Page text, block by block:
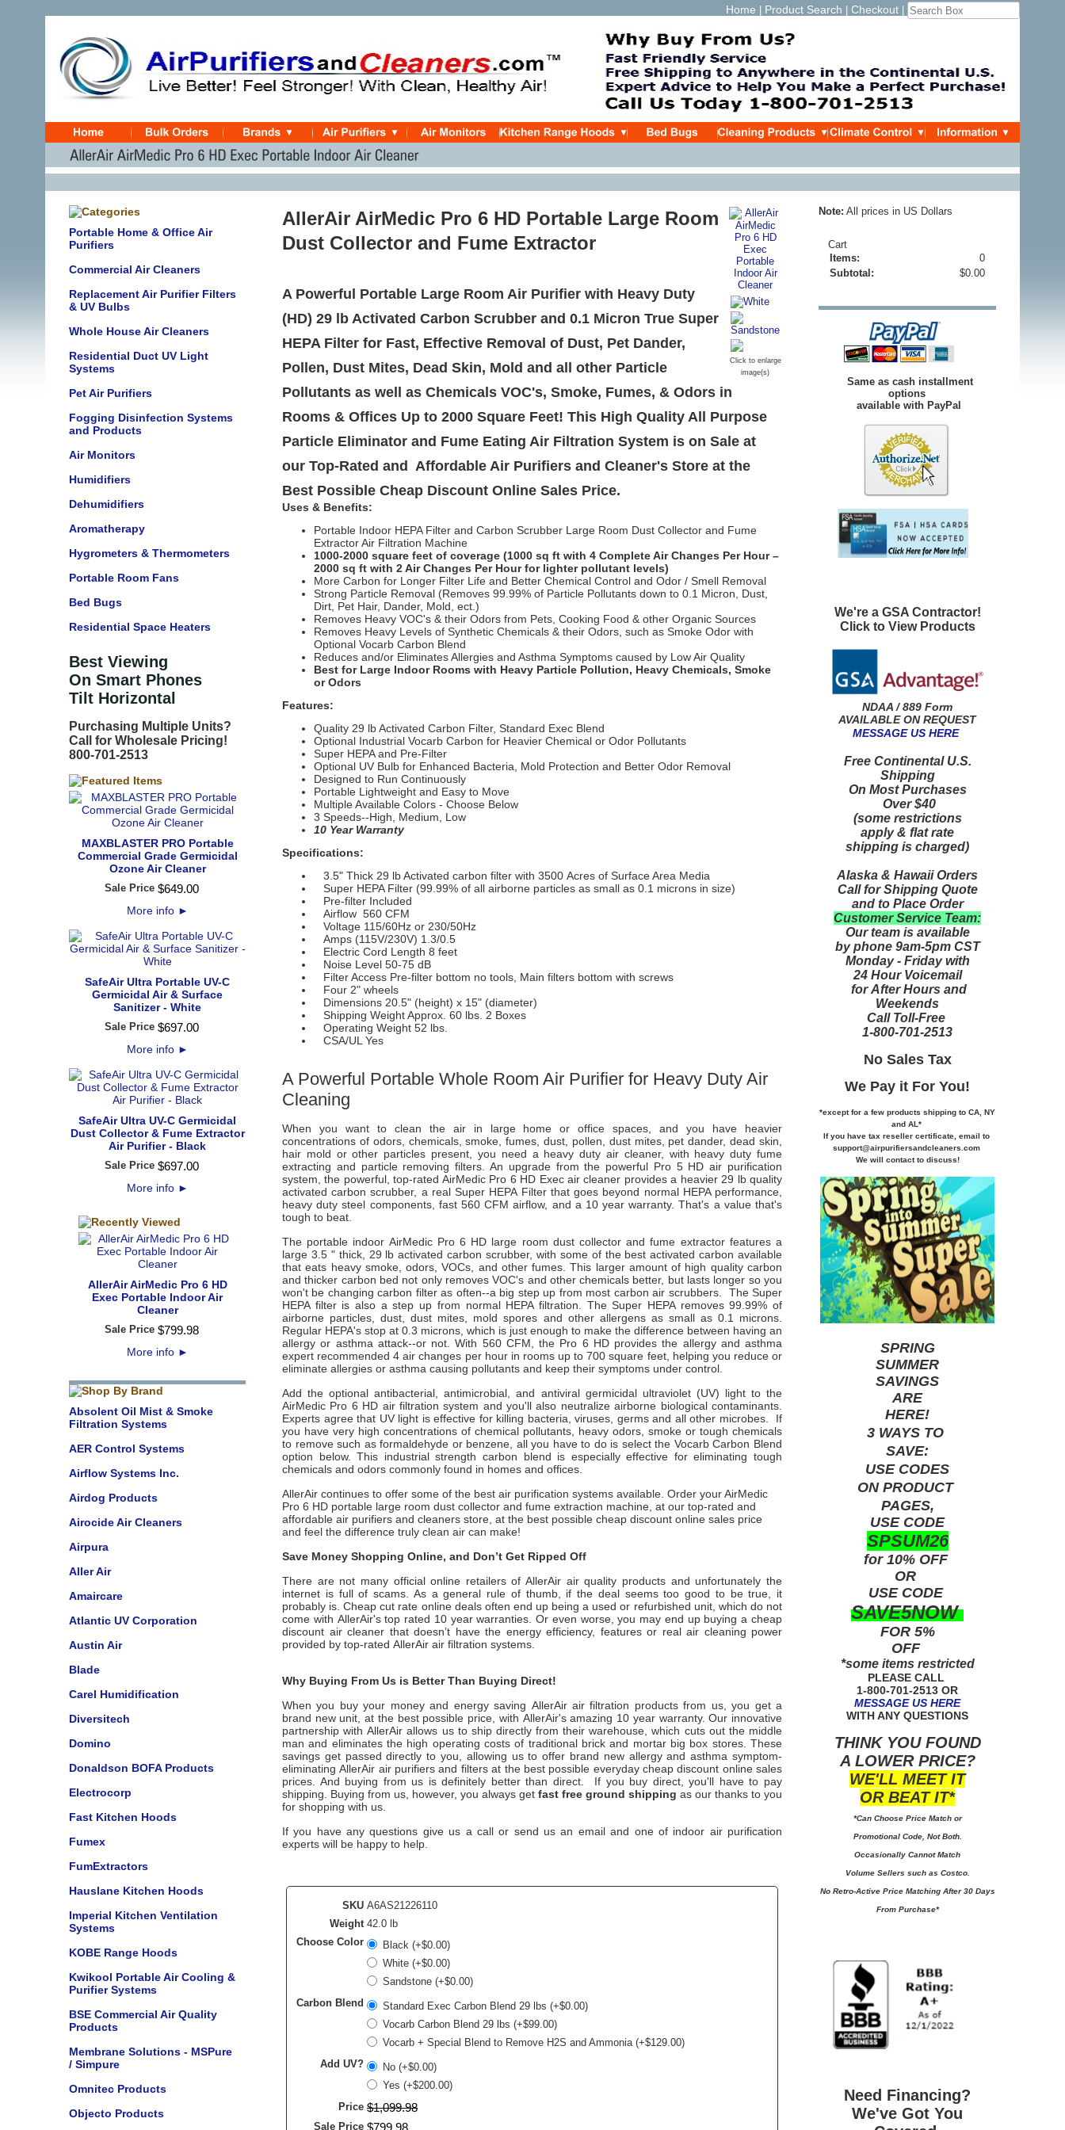
Home Product Search Checkout
Portable Home & Office Air
Purifiers
Commercial Air Cleaners
Replacement Air Purifier Filters
& UV Bulbs
Whole House Air Cleaners
Residential Duct UV Light
Systems
Pet Air Purifiers
Fogging Disinfection Systems
and Products
Air Monitors
Humidifiers
Dehumidifiers
Aromatherapy
Hygrometers & Thermometers
Portable Room Fans
Bed Bugs
Residential Space Heaters
Best Viewing
On Smart Phones
Tilt Horizontal
Purchasing Multiple Units?
Call for Wholesale Pricing!
800-701-2513
MAXBLASTER PRO Portable
Commercial Grade Germicidal
Ozone Air Cleaner
Sale Price $649.00
More info ►
SafeAir Ultra Portable UV-C
Germicidal Air & Surface
Sanitizer - White
Sale Price $697.00
More info ►
SafeAir Ultra UV-C Germicidal
Dust Collector & Fume Extractor
Air Purifier - Black
Sale Price $697.00
More info ►
AllerAir AirMedic Pro 6 HD
Exec Portable Indoor Air
Cleaner
Sale Price $799.98
More info ►
Absolent Oil Mist & Smoke
Filtration Systems
AER Control Systems
Airflow Systems Inc.
Airdog Products
Airocide Air Cleaners
Airpura
Aller Air
Amaircare
Atlantic UV Corporation
Austin Air
Blade
Carel Humidification
Diversitech
Domino
Donaldson BOFA Products
Electrocorp
Fast Kitchen Hoods
Fumex
FumExtractors
Hauslane Kitchen Hoods
Imperial Kitchen Ventilation
Systems
KOBE Range Hoods
Kwikool Portable Air Cooling &
Purifier Systems
BSE Commercial Air Quality
Products
Membrane Solutions - MSPure
/ Simpure
Omnitec Products
Objecto Products
Click to enlarge
image(s)
AllerAir AirMedic Pro 6 HD Portable Large Room
Dust Collector and Fume Extractor
A Powerful Portable Large Room Air Purifier with Heavy Duty
(HD) 29 lb Activated Carbon Scrubber and 0.1 Micron True Super
HEPA Filter for Fast, Effective Removal of Dust, Pet Dander,
Pollen, Dust Mites, Dead Skin, Mold and all other Particle
Pollutants as well as Chemicals VOC's, Smoke, Fumes, & Odors in
Rooms & Offices Up to 2000 Square Feet! This High Quality All Purpose
Particle Eliminator and Fume Eating Air Filtration System is on Sale at
our Top-Rated and Affordable Air Purifiers and Cleaner's Store at the
Best Possible Cheap Discount Online Sales Price.
Uses & Benefits:
Portable Indoor HEPA Filter and Carbon Scrubber Large Room Dust Collector and Fume
Extractor Air Filtration Machine
1000-2000 square feet of coverage (1000 sq ft with 4 Complete Air Changes Per Hour –
2000 sq ft with 2 Air Changes Per Hour for lighter pollutant levels)
More Carbon for Longer Filter Life and Better Chemical Control and Odor / Smell Removal
Strong Particle Removal (Removes 99.99% of Particle Pollutants down to 0.1 Micron, Dust,
Dirt, Pet Hair, Dander, Mold, ect.)
Removes Heavy VOC's & their Odors from Pets, Cooking Food & other Organic Sources
Removes Heavy Levels of Synthetic Chemicals & their Odors, such as Smoke Odor with
Optional Vocarb Carbon Blend
Reduces and/or Eliminates Allergies and Asthma Symptoms caused by Low Air Quality
Best for Large Indoor Rooms with Heavy Particle Pollution, Heavy Chemicals, Smoke
or Odors
Features:
Quality 29 lb Activated Carbon Filter, Standard Exec Blend
Optional Industrial Vocarb Carbon for Heavier Chemical or Odor Pollutants
Super HEPA and Pre-Filter
Optional UV Bulb for Enhanced Bacteria, Mold Protection and Better Odor Removal
Designed to Run Continuously
Portable Lightweight and Easy to Move
Multiple Available Colors - Choose Below
3 Speeds--High, Medium, Low
10 Year Warranty
Specifications:
3.5" Thick 29 lb Activated carbon filter with 3500 Acres of Surface Area Media
Super HEPA Filter (99.99% of all airborne particles as small as 0.1 microns in size)
Pre-filter Included
Airflow 560 CFM
Voltage 115/60Hz or 230/50Hz
Amps (115V/230V) 1.3/0.5
Electric Cord Length 8 feet
Noise Level 50-75 dB
Filter Access Pre-filter bottom no tools, Main filters bottom with screws
Four 2" wheels
Dimensions 20.5" (height) x 15" (diameter)
Shipping Weight Approx. 60 lbs. 2 Boxes
Operating Weight 52 lbs.
CSA/UL Yes
A Powerful Portable Whole Room Air Purifier for Heavy Duty Air
Cleaning
When you want to clean the air in large home or office spaces, and you have heavier
concentrations of odors, chemicals, smoke, fumes, dust, pollen, dust mites, pet dander, dead skin,
hair mold or other particles present, you need a heavy duty air cleaner, with heavy duty fume
extracting and particle removing filters. An upgrade from the powerful Pro 5 HD air purification
system, the powerful, top-rated AirMedic Pro 6 HD Exec air cleaner provides a heavier 29 lb quality
activated carbon scrubber, a real Super HEPA Filter that goes beyond normal HEPA performance,
heavy duty steel components, fast 560 CFM airflow, and a 10 year warranty. That's a value that's
tough to beat.
The portable indoor AirMedic Pro 6 HD large room dust collector and fume extractor features a
large 3.5 " thick, 29 lb activated carbon scrubber, with some of the best activated carbon available
that eats heavy smoke, odors, VOCs, and other fumes. This larger amount of high quality carbon
and thicker carbon bed not only removes VOC's and other chemicals better, but lasts longer so you
won't be changing carbon filter as often--a big step up from most carbon air scrubbers. The Super
HEPA filter is also a step up from normal HEPA filtration. The Super HEPA removes 99.99% of
airborne particles, dust, dust mites, mold spores and other allergens as small as 0.1 microns.
Regular HEPA's stop at 0.3 microns, which is just enough to make the difference between having an
allergy or asthma attack--or not. With 560 CFM, the Pro 6 HD provides the allergy and asthma
expert recommended 4 air changes per hour in rooms up to 700 square feet, helping you reduce or
eliminate allergies or asthma causing pollutants and keep their symptoms under control.
Add the optional antibacterial, antimicrobial, and antiviral germicidal ultraviolet (UV) light to the
AirMedic Pro 6 HD air filtration system and you'll also neutralize airborne biological contaminants.
Experts agree that UV light is effective for killing bacteria, viruses, germs and all other microbes. If
you have very high concentrations of chemical pollutants, heavy odors, smoke or tough chemicals
to remove such as formaldehyde or benzene, all you have to do is select the Vocarb Carbon Blend
option below. This industrial strength carbon blend is especially effective for eliminating tough
chemicals and odors commonly found in homes and offices.
AllerAir continues to offer some of the best air purification systems available. Order your AirMedic
Pro 6 HD portable large room dust collector and fume extraction machine, at our top-rated and
affordable air purifiers and cleaners store, at the best possible cheap discount online sales price
and feel the difference truly clean air can make!
Save Money Shopping Online, and Don’t Get Ripped Off
There are not many official online retailers of AllerAir air quality products and unfortunately the
internet is full of scams. As a general rule of thumb, if the deal seems too good to be true, it
probably is. Cheap cut rate online deals often end up being a used or refurbished unit, which do not
come with AllerAir's top rated 10 year warranties. Or even worse, you may end up buying a cheap
discount air cleaner that doesn’t have the energy efficiency, features or real air cleaning power
provided by top-rated AllerAir air filtration systems.
Why Buying From Us is Better Than Buying Direct!
When you buy your money and energy saving AllerAirair filtration products from us, you get a
brand new unit, at the best possible price, with AllerAir's amazing 10 year warranty. Our innovative
partnership withAllerAirallows us to ship directly from their warehouse, which cuts out the middle
man and eliminates the high operating costs of traditional brick and mortar big box stores. These
savings get passed directly to you, allowing us to offer brand new allergy and asthma symptom-
eliminatingAllerAir air purifiers and filters at the best possible everyday cheap discount online sales
prices. And buying from us is definitely better than direct. If you buy direct, you'll have to pay
shipping. Buying from us, however, you always get fast free ground shipping as our thanks to you
for shopping with us.
If you have any questions give us a call or send us an email and one of indoor air purification
experts will be happy to help.
SKU A6AS21226110
Weight 42.0 lb
Choose Color
Black (+$0.00)
White (+$0.00)
Sandstone (+$0.00)
Carbon Blend
Standard Exec Carbon Blend 29 lbs (+$0.00)
Vocarb Carbon Blend 29 lbs (+$99.00)
Vocarb + Special Blend to Remove H2S and Ammonia (+$129.00)
Add UV?
No (+$0.00)
Yes (+$200.00)
Price $1,099.98
Sale Price $799 98
Note: All prices in US Dollars
Cart
Items:
0
Subtotal:
$0.00
Same as cash installment
options
available with PayPal
We're a GSA Contractor!
Click to View Products
NDAA / 889 Form
AVAILABLE ON REQUEST
MESSAGE US HERE
Free Continental U.S.
Shipping
On Most Purchases
Over $40
(some restrictions
apply & flat rate
shipping is charged)
Alaska & Hawaii Orders
Call for Shipping Quote
and to Place Order
Customer Service Team:
Our team is available
by phone 9am-5pm CST
Monday - Friday with
24 Hour Voicemail
for After Hours and
Weekends
Call Toll-Free
1-800-701-2513
No Sales Tax
We Pay it For You!
*except for a few products shipping to CA, NY
and AL*
If you have tax reseller certificate, email to
support@airpurifiersandcleaners.com
We will contact to discuss!
SPRING
SUMMER
SAVINGS
ARE
HERE!
3 WAYS TO
SAVE:
USE CODES
ON PRODUCT
PAGES,
USE CODE
SPSUM26
for 10% OFF
OR
USE CODE
SAVE5NOW
FOR 5%
OFF
*some items restricted
PLEASE CALL
1-800-701-2513 OR
MESSAGE US HERE
WITH ANY QUESTIONS
THINK YOU FOUND
A LOWER PRICE?
WE'LL MEET IT
OR BEAT IT*
*Can Choose Price Match or
Promotional Code, Not Both.
Occasionally Cannot Match
Volume Sellers such as Costco.
No Retro-Active Price Matching After 30 Days
From Purchase*
Need Financing?
We've Got You